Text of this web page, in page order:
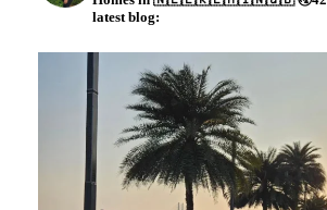
latest blog: